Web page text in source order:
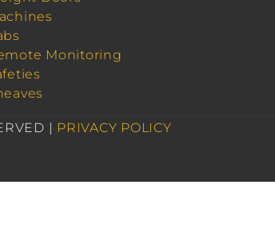
Monitoring
| PRIVACY POLICY